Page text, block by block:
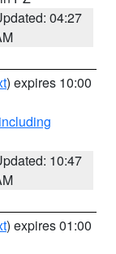
04:27
) expires 10:00
10:47
) expires 01:00